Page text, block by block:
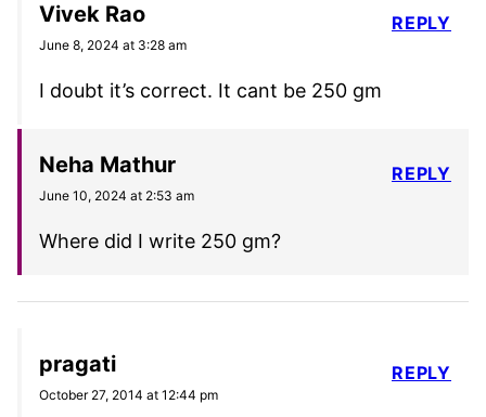
Vivek Rao
June 8, 2024 at 3:28 am
I doubt it’s correct. It cant be 250 gm
REPLY
Neha Mathur
June 10, 2024 at 2:53 am
Where did I write 250 gm?
REPLY
pragati
October 27, 2014 at 12:44 pm
REPLY